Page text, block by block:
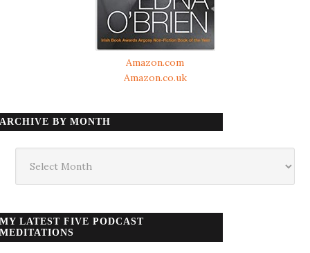
Amazon.com
Amazon.co.uk
ARCHIVE BY MONTH
month
MY LATEST FIVE PODCAST
MEDITATIONS